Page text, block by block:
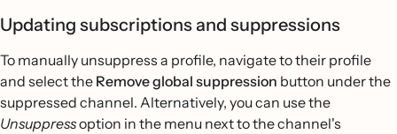
Updating subscriptions and suppressions
To manually unsuppress a profile, navigate to their profile
and select the Remove global suppression button under the
suppressed channel. Alternatively, you can use the
Unsuppressoption in the menu next to the channel's